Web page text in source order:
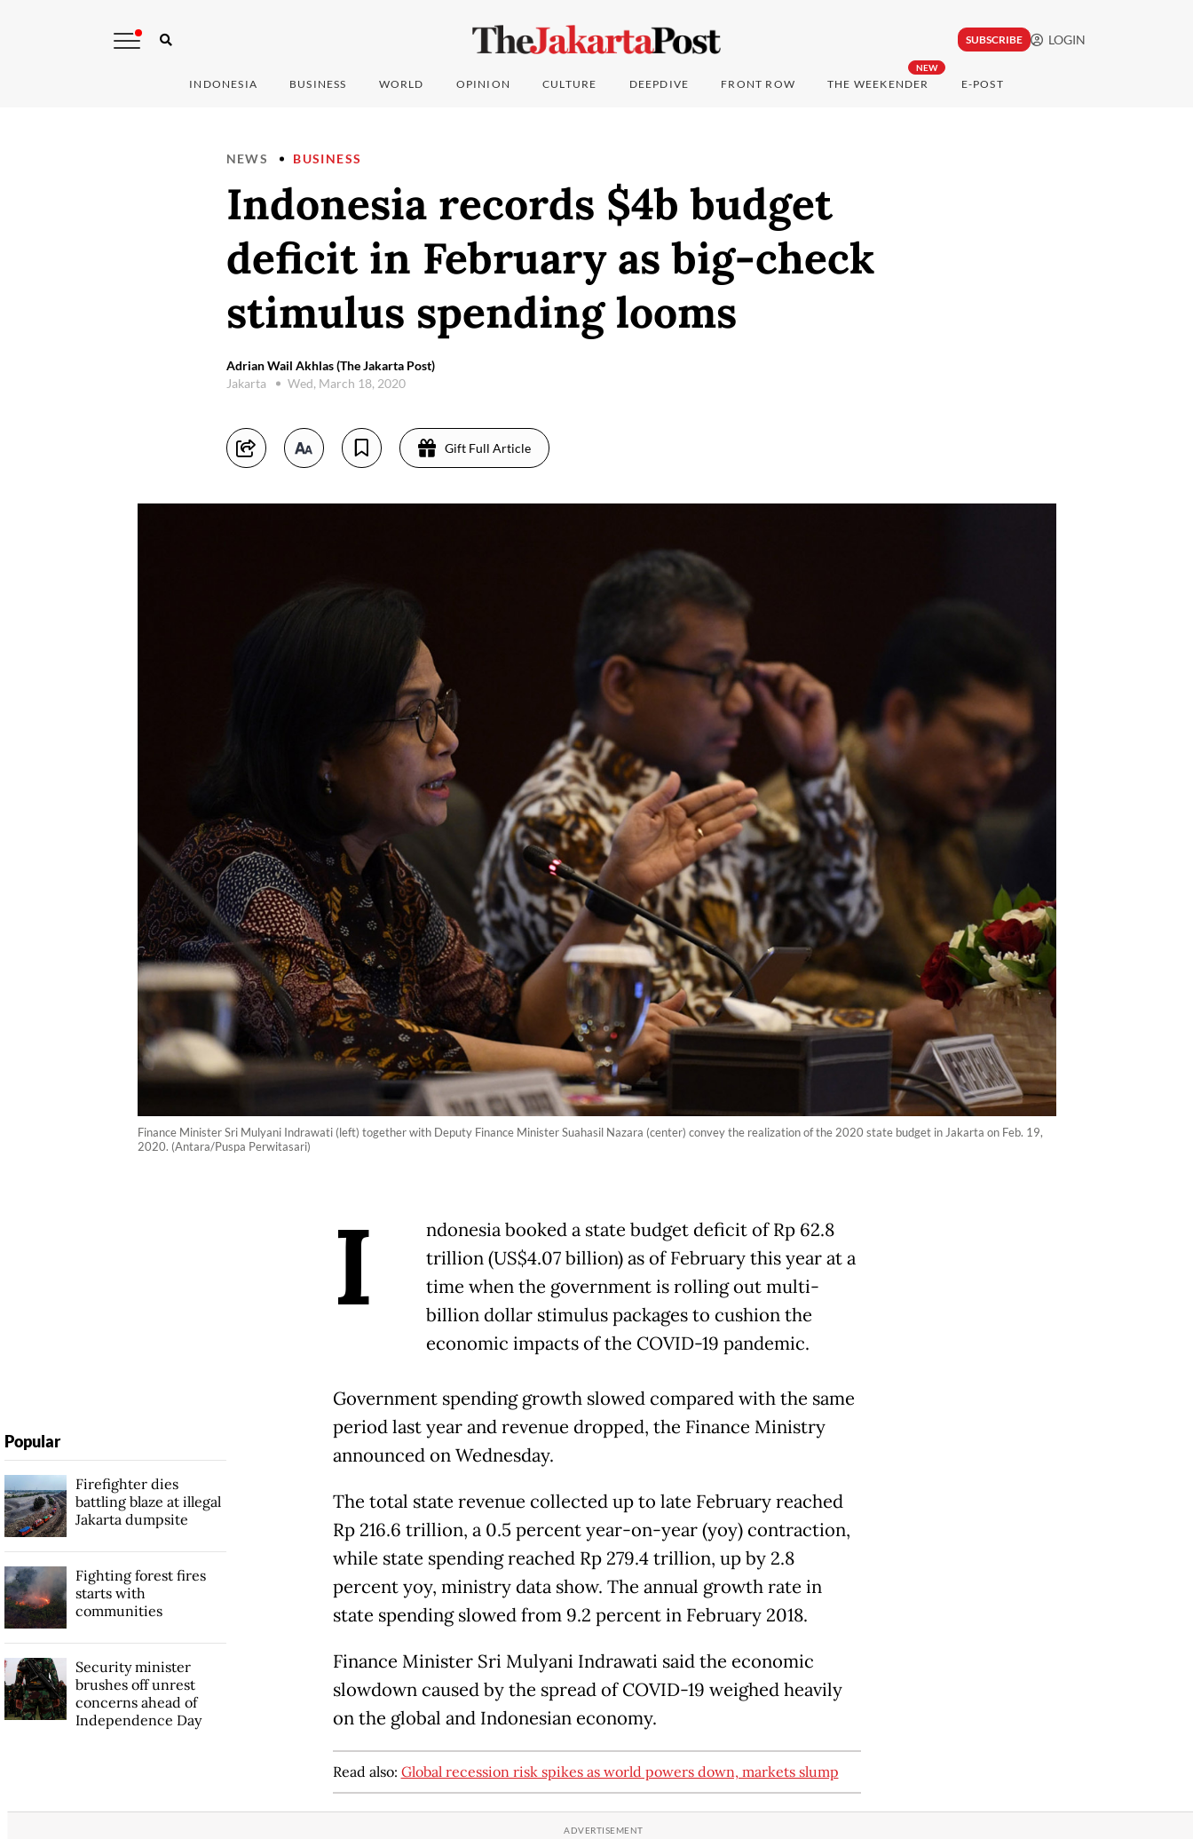
SUBSCRIBE LOGIN
INDONESIA BUSINESS WORLD OPINION CULTURE DEEPDIVE FRONT ROW
NEW
THE WEEKENDER E-POST
NEWS BUSINESS
Indonesia records $4b budget
deficit in February as big-check
stimulus spending looms
Adrian Wail Akhlas (The Jakarta Post)
Jakarta
Wed, March 18, 2020
Gift Full Article
Finance Minister Sri Mulyani Indrawati (left) together with Deputy Finance Minister Suahasil Nazara (center) convey the realization of the 2020 state budget in Jakarta on Feb. 19,
2020. (Antara/Puspa Perwitasari)
I
ndonesia booked a state budget deficit of Rp 62.8
trillion (US$4.07 billion) as of February this year at a
time when the government is rolling out multi-
billion dollar stimulus packages to cushion the
economic impacts of the COVID-19 pandemic.
Government spending growth slowed compared with the same
period last year and revenue dropped, the Finance Ministry
announced on Wednesday.
The total state revenue collected up to late February reached
Rp 216.6 trillion, a 0.5 percent year-on-year (yoy) contraction,
while state spending reached Rp 279.4 trillion, up by 2.8
percent yoy, ministry data show. The annual growth rate in
state spending slowed from 9.2 percent in February 2018.
Finance Minister Sri Mulyani Indrawati said the economic
slowdown caused by the spread of COVID-19 weighed heavily
on the global and Indonesian economy.
Read also: Global recession risk spikes as world powers down, markets slump
Popular
Firefighter dies
battling blaze at illegal
Jakarta dumpsite
Fighting forest fires
starts with
communities
Security minister
brushes off unrest
concerns ahead of
Independence Day